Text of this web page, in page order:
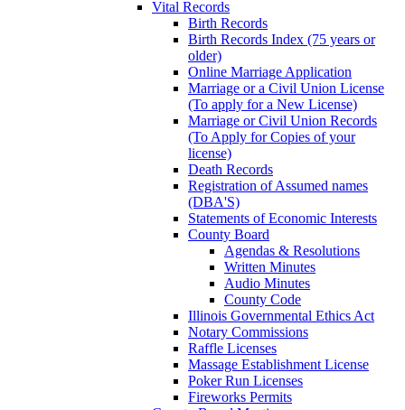
Vital Records
Birth Records
Birth Records Index (75 years or
older)
Online Marriage Application
Marriage or a Civil Union License
(To apply for a New License)
Marriage or Civil Union Records
(To Apply for Copies of your
license)
Death Records
Registration of Assumed names
(DBA'S)
Statements of Economic Interests
County Board
Agendas & Resolutions
Written Minutes
Audio Minutes
County Code
Illinois Governmental Ethics Act
Notary Commissions
Raffle Licenses
Massage Establishment License
Poker Run Licenses
Fireworks Permits